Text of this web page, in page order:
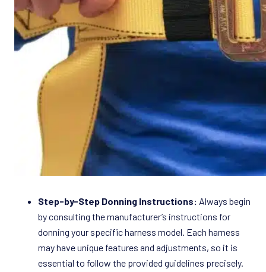
Step-by-Step Donning Instructions: Always begin
by consulting the manufacturer’s instructions for
donning your specific harness model. Each harness
may have unique features and adjustments, so it is
essential to follow the provided guidelines precisely.